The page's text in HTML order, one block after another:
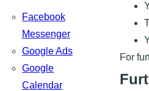
Facebook
Messenger
Google Ads
Google
Calendar
For